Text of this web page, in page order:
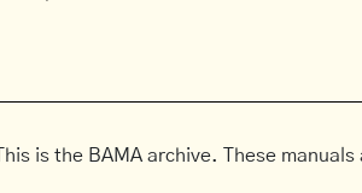
This is the BAMA archive. These